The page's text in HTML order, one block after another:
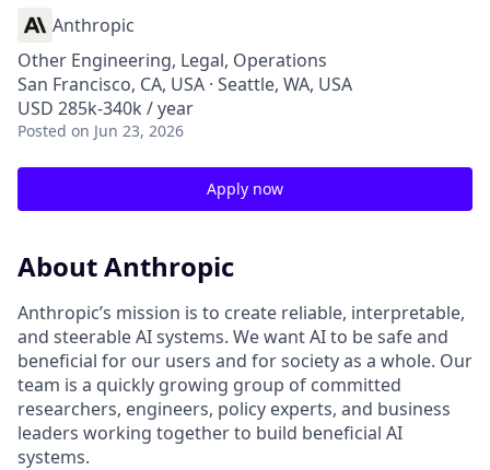
Anthropic
Other Engineering, Legal, Operations
San Francisco, CA, USA · Seattle, WA, USA
USD 285k-340k / year
Posted on Jun 23, 2026
Apply now
About Anthropic
Anthropic’s mission is to create reliable, interpretable,
and steerable AI systems. We want AI to be safe and
beneficial for our users and for society as a whole. Our
team is a quickly growing group of committed
researchers, engineers, policy experts, and business
leaders working together to build beneficial AI
systems.